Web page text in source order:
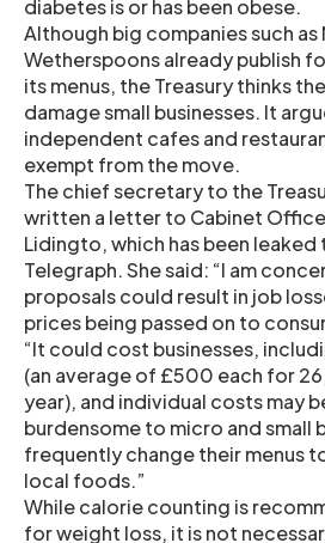
diabetes is or has been obese.
Although big companies such as
Wetherspoons already publish
its menus, the Treasury thinks
damage small businesses. It
independent cafes and
exempt from the move.
The chief secretary to the
written a letter to Cabinet
Lidingto, which has been leaked
Telegraph. She said: “I am
proposals could result in job
prices being passed on to
“It could cost businesses,
(an average of £500 each for
year), and individual costs may
burdensome to micro and small
frequently change their menus
local foods.”
While calorie counting is
for weight loss, it is not